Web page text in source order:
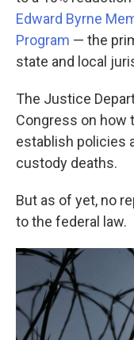
Edward Byrne
Program — the
state and local
The Justice
Congress on how
establish policies
custody deaths.
But as of yet, no
to the federal law.